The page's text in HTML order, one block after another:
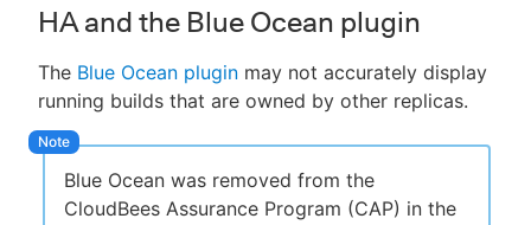
HA and the Blue Ocean plugin
The Blue Ocean plugin may not accurately display
running builds that are owned by other replicas.
Blue Ocean was removed from the
CloudBees Assurance Program (CAP) in the